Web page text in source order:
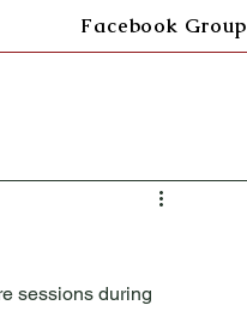
Facebook Group
sessions during